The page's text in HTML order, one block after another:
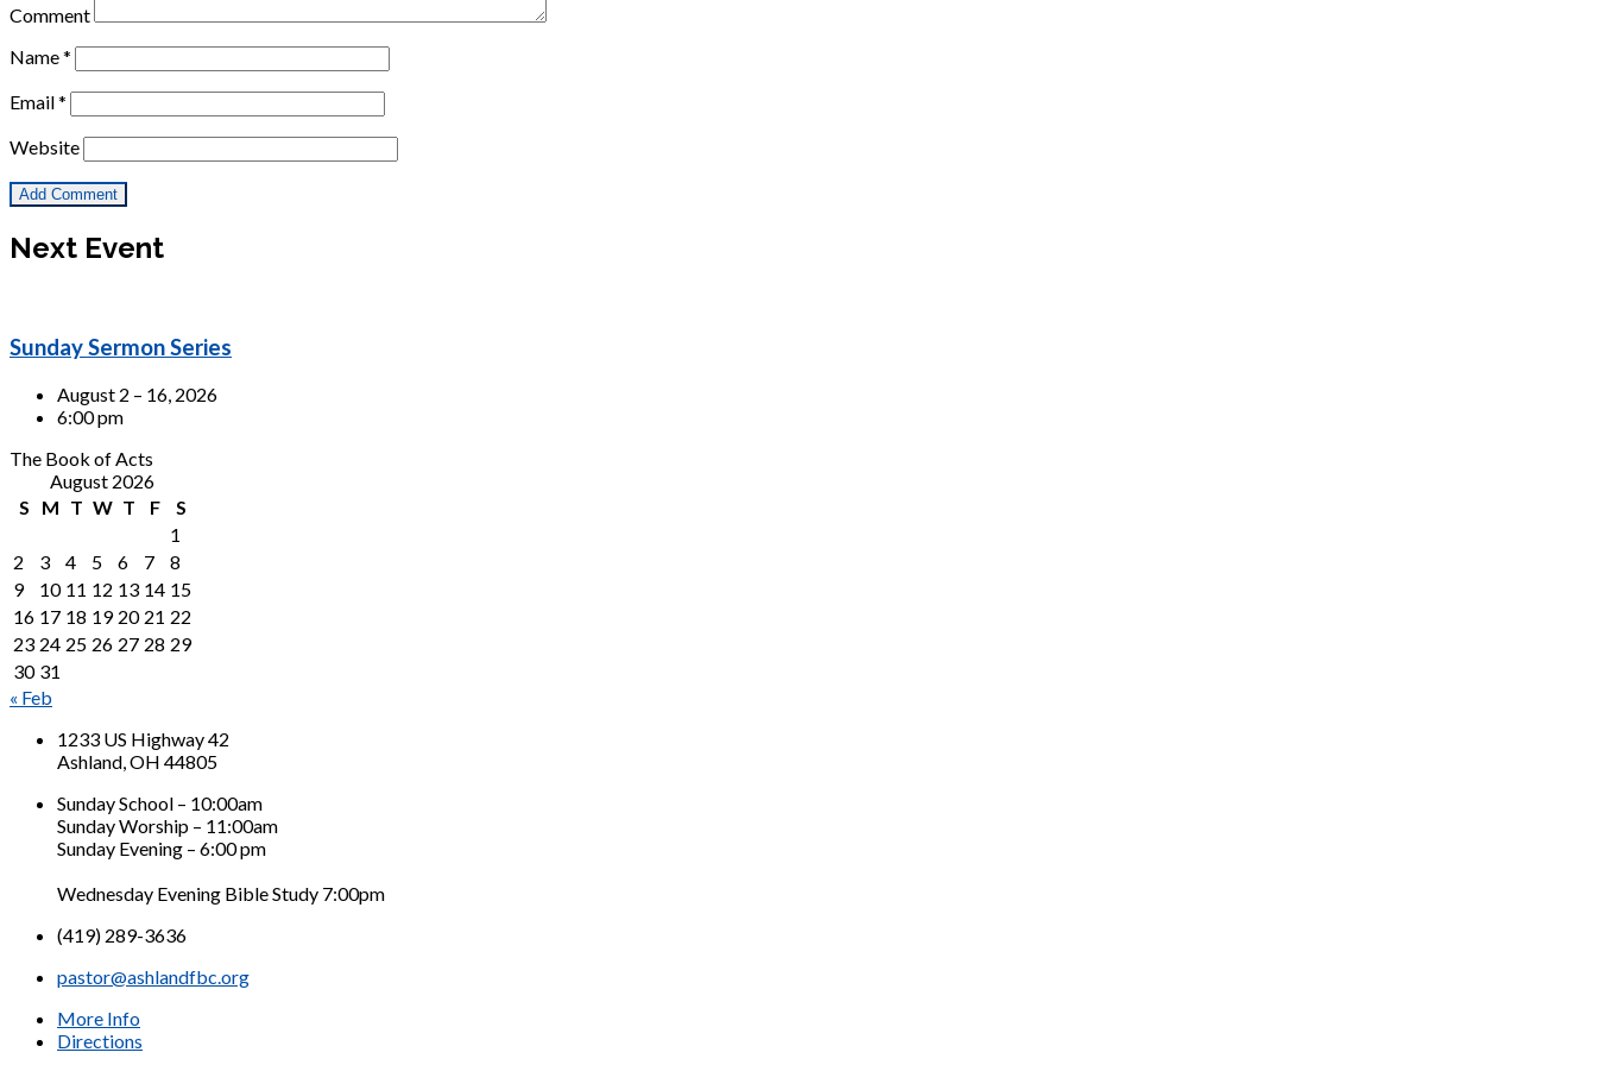
Comment
Name*
Email*
Website
Next Event
Sunday Sermon Series
August 2 – 16, 2026
6:00 pm
The Book of Acts
August 2026
S
M T W T F
S
1
2
3 4 5 6 7
8
9
10 11 12 13 14 15
16 17 18 19 20 21 22
23 24 25 26 27 28 29
30 31
« Feb
1233 US Highway 42
Ashland, OH 44805
Sunday School – 10:00am
Sunday Worship – 11:00am
Sunday Evening – 6:00 pm
Wednesday Evening Bible Study 7:00pm
(419) 289-3636
pastor@ashlandfbc.org
More Info
Directions